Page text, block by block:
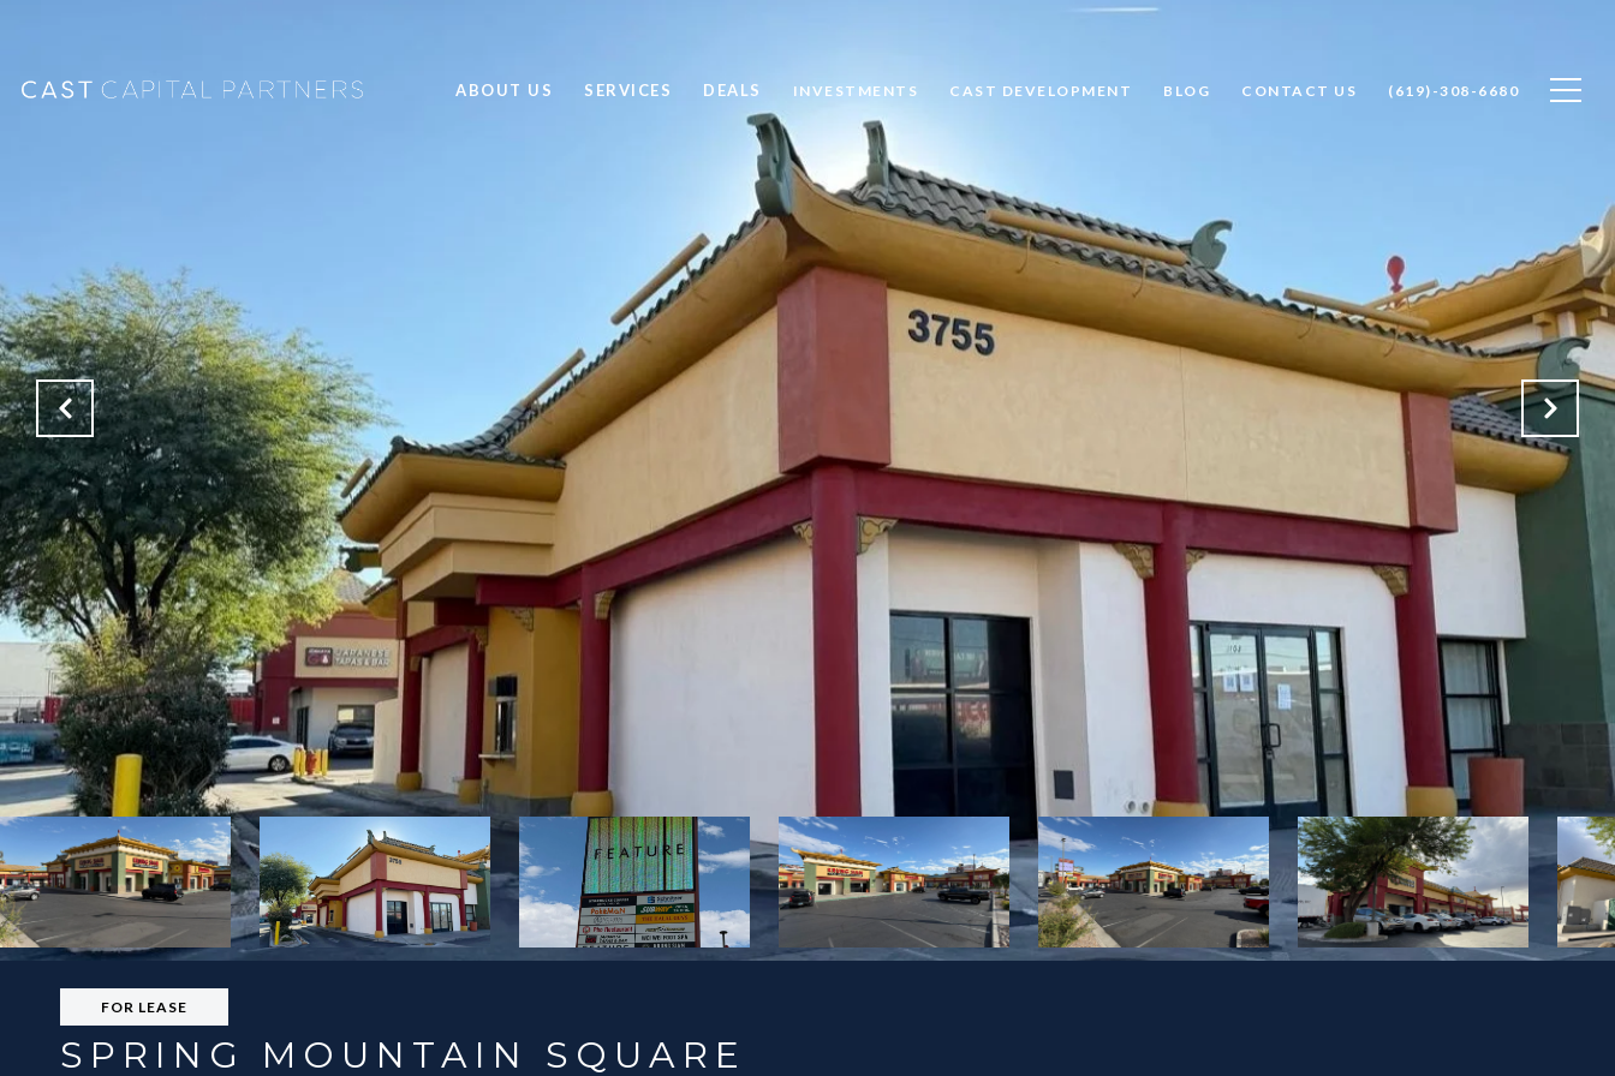
ABOUT US SERVICES DEALS INVESTMENTS CAST DEVELOPMENT BLOG CONTACT US (619)-308-6680
FOR LEASE
SPRING MOUNTAIN SQUARE